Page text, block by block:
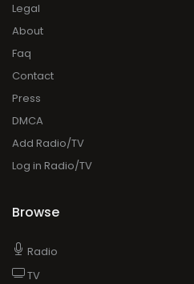
Legal
About
Faq
Contact
Press
DMCA
Add Radio/TV
Log in Radio/TV
Browse
Radio
TV